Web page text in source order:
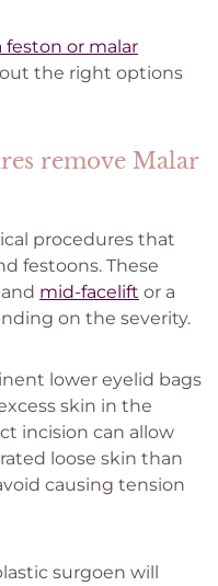
feston or malar
the right options
remove Malar
procedures that
festoons. These
and mid-facelift or a
on the severity.
lower eyelid bags
skin in the
incision can allow
loose skin than
causing tension
surgoen will